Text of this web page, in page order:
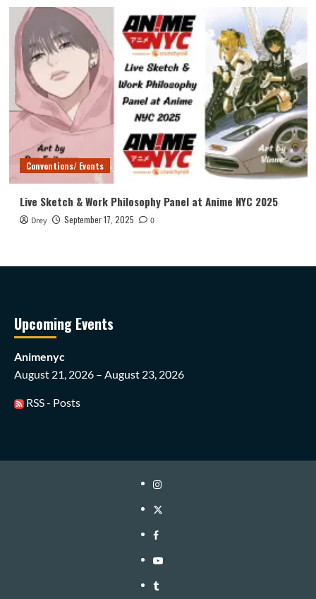
Conventions/ Events
Live Sketch & Work Philosophy Panel at Anime NYC 2025
Drey September 17, 2025 0
Upcoming Events
Animenyc
August 21, 2026 – August 23, 2026
RSS - Posts
Instagram
Twitter
Facebook
Youtube
Tumblr